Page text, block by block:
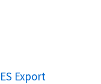
Export